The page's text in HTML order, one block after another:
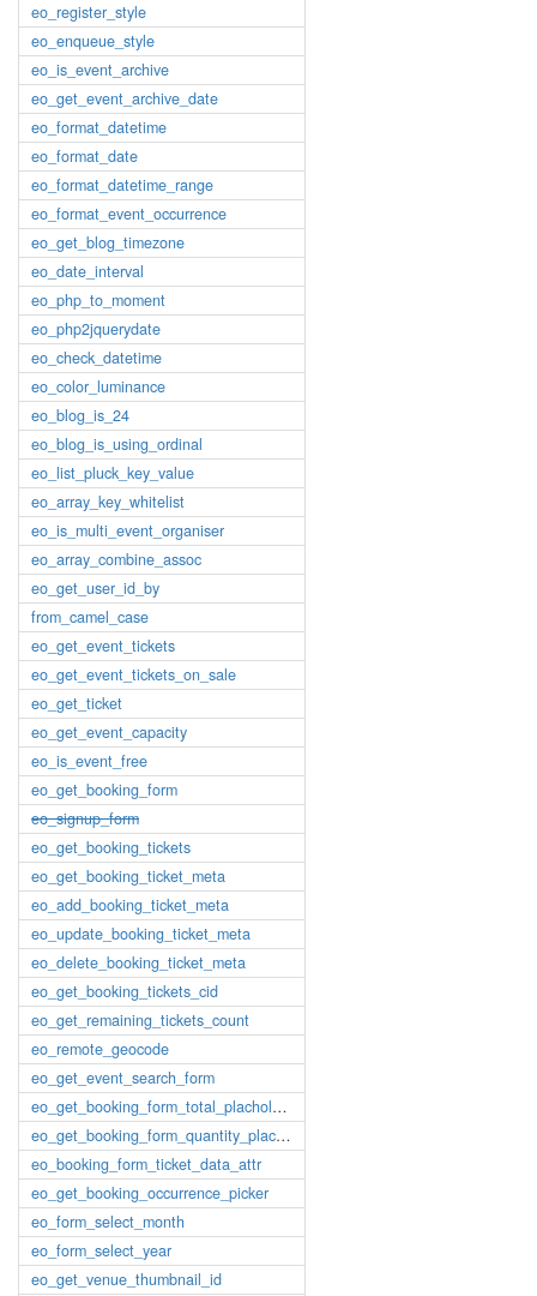
eo_register_style
eo_enqueue_style
eo_is_event_archive
eo_get_event_archive_date
eo_format_datetime
eo_format_date
eo_format_datetime_range
eo_format_event_occurrence
eo_get_blog_timezone
eo_date_interval
eo_php_to_moment
eo_php2jquerydate
eo_check_datetime
eo_color_luminance
eo_blog_is_24
eo_blog_is_using_ordinal
eo_list_pluck_key_value
eo_array_key_whitelist
eo_is_multi_event_organiser
eo_array_combine_assoc
eo_get_user_id_by
from_camel_case
eo_get_event_tickets
eo_get_event_tickets_on_sale
eo_get_ticket
eo_get_event_capacity
eo_is_event_free
eo_get_booking_form
eo_signup_form
eo_get_booking_tickets
eo_get_booking_ticket_meta
eo_add_booking_ticket_meta
eo_update_booking_ticket_meta
eo_delete_booking_ticket_meta
eo_get_booking_tickets_cid
eo_get_remaining_tickets_count
eo_remote_geocode
eo_get_event_search_form
eo_get_booking_form_total_placholder
eo_get_booking_form_quantity_placholder
eo_booking_form_ticket_data_attr
eo_get_booking_occurrence_picker
eo_form_select_month
eo_form_select_year
eo_get_venue_thumbnail_id